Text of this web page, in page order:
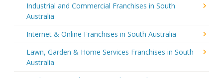
Industrial and Commercial Franchises in South
Australia
Internet & Online Franchises in South Australia
Lawn, Garden & Home Services Franchises in South
Australia